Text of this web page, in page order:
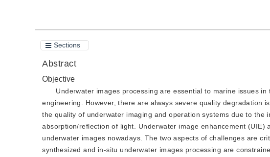
Sections
Abstract
Objective
Underwater images processing are essential to marine issues
engineering. However, there are always severe quality degradation
the quality of underwater imaging and operation systems due to
absorption/reflection of light. Underwater image enhancement
underwater images nowadays. The two aspects of challenges are
synthesized and in-situ underwater images processing are